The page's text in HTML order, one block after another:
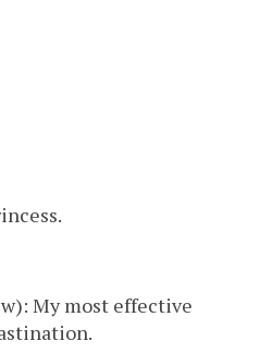
My most effective